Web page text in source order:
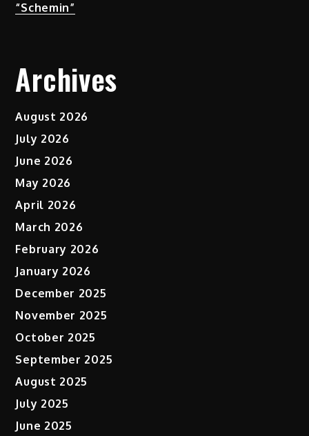
“Schemin”
Archives
August 2026
July 2026
June 2026
May 2026
April 2026
March 2026
February 2026
January 2026
December 2025
November 2025
October 2025
September 2025
August 2025
July 2025
June 2025